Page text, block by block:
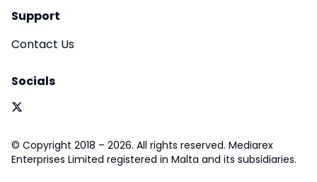
Support
Contact Us
Socials
© Copyright 2018 – 2026. All rights reserved. Mediarex
Enterprises Limited registered in Malta and its subsidiaries.